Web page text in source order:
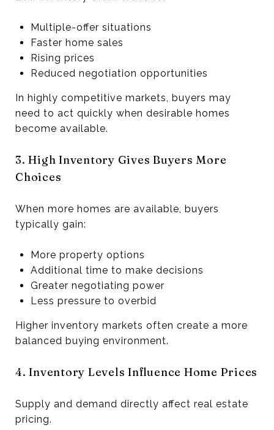
Multiple-offer situations
Faster home sales
Rising prices
Reduced negotiation opportunities
In highly competitive markets, buyers may
need to act quickly when desirable homes
become available.
3. High Inventory Gives Buyers More
Choices
When more homes are available, buyers
typically gain:
More property options
Additional time to make decisions
Greater negotiating power
Less pressure to overbid
Higher inventory markets often create a more
balanced buying environment.
4. Inventory Levels Influence Home Prices
Supply and demand directly affect real estate
pricing.